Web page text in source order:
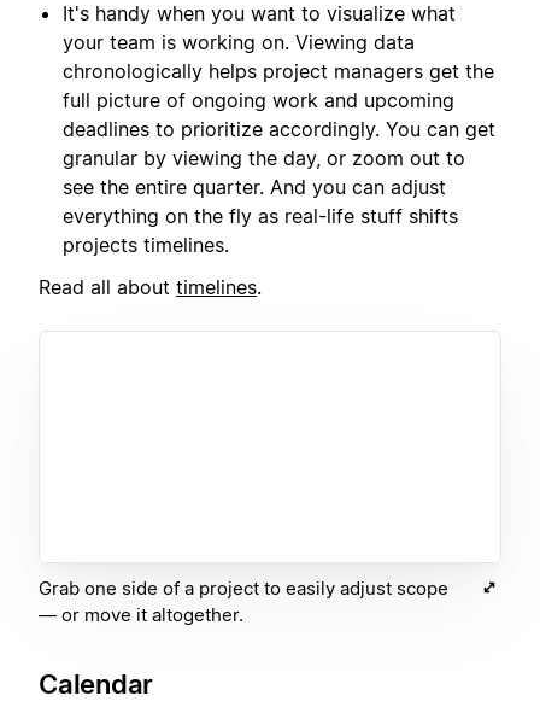
It's handy when you want to visualize what
your team is working on. Viewing data
chronologically helps project managers get the
full picture of ongoing work and upcoming
deadlines to prioritize accordingly. You can get
granular by viewing the day, or zoom out to
see the entire quarter. And you can adjust
everything on the fly as real-life stuff shifts
projects timelines.
Read all about timelines.
Grab one side of a project to easily adjust scope
— or move it altogether.
Calendar